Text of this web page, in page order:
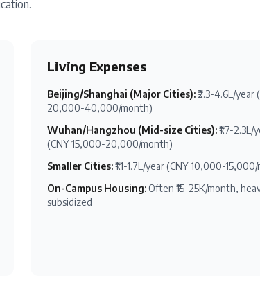
Living Expenses
Beijing/Shanghai (Major Cities):₹2.3-4.6L/year
20,000-40,000/month)
Wuhan/Hangzhou (Mid-size Cities):₹1.7-2.3L/
(CNY 15,000-20,000/month)
Smaller Cities:₹1.1-1.7L/year (CNY 10,000-
On-Campus Housing:Often ₹15-25K/month,
subsidized